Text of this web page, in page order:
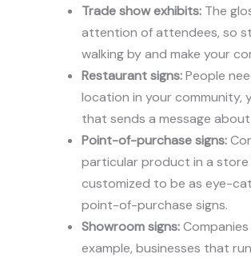
Trade show exhibits: The
attention of attendees, so
walking by and make your
Restaurant signs:People
location in your community,
that sends a message
Point-of-purchase signs:
particular product in a
customized to be as eye-
point-of-purchase signs.
Showroom signs:
example, businesses that